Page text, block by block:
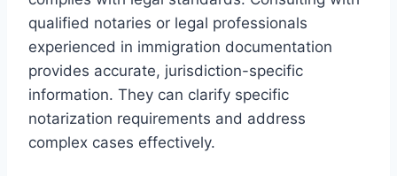
qualified notaries or legal professionals
experienced in immigration documentation
provides accurate, jurisdiction-specific
information. They can clarify specific
notarization requirements and address
complex cases effectively.